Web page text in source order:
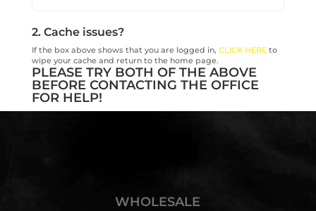
2. Cache issues?
If the box above shows that you are logged in, CLICK HEREto
wipe your cache and return to the home page.
PLEASE TRY BOTH OF THE ABOVE
BEFORE CONTACTING THE OFFICE
FOR HELP!
WHOLESALE